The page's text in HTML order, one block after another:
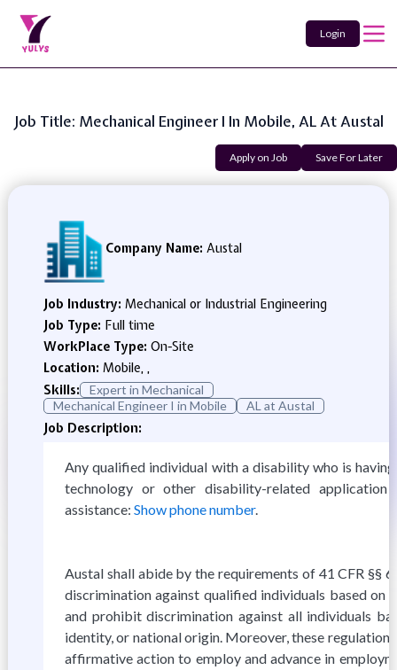
Login
Job Title: Mechanical Engineer I In Mobile, AL At Austal
Apply on Job Save For Later
Company Name: Austal
Job Industry: Mechanical or Industrial Engineering
Job Type: Full time
WorkPlace Type: On-Site
Location: Mobile, ,
Skills:
Expert in Mechanical
Mechanical Engineer I in Mobile
AL at Austal
Job Description:
Any qualified individual with a disability who is
technology or other disability-related
assistance: Show phone number.
Austal shall abide by the requirements of 41 CFR §§
discrimination against qualified individuals based
and prohibit discrimination against all individuals
identity, or national origin. Moreover, these
affirmative action to employ and advance in